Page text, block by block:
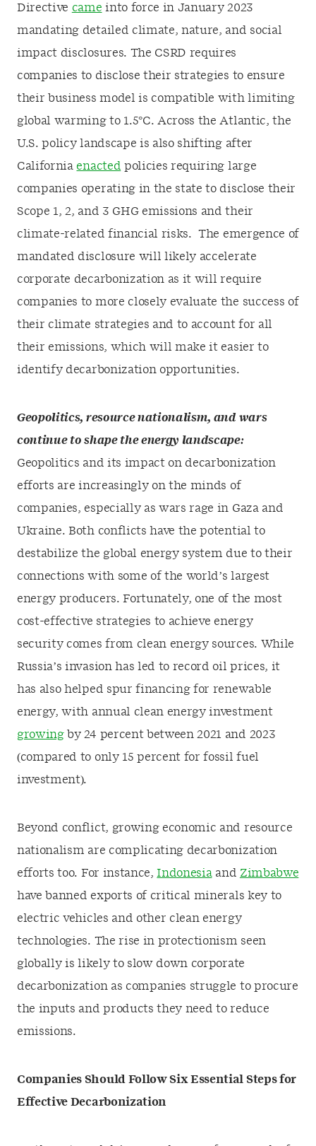
Directive came into force in January 2023
mandating detailed climate, nature, and social
impact disclosures. The CSRD requires
companies to disclose their strategies to ensure
their business model is compatible with limiting
global warming to 1.5°C. Across the Atlantic, the
U.S. policy landscape is also shifting after
California enacted policies requiring large
companies operating in the state to disclose their
Scope 1, 2, and 3 GHG emissions and their
climate-related financial risks. The emergence of
mandated disclosure will likely accelerate
corporate decarbonization as it will require
companies to more closely evaluate the success of
their climate strategies and to account for all
their emissions, which will make it easier to
identify decarbonization opportunities.
Geopolitics, resource nationalism, and wars
continue to shape the energy landscape:
Geopolitics and its impact on decarbonization
efforts are increasingly on the minds of
companies, especially as wars rage in Gaza and
Ukraine. Both conflicts have the potential to
destabilize the global energy system due to their
connections with some of the world’s largest
energy producers. Fortunately, one of the most
cost-effective strategies to achieve energy
security comes from clean energy sources. While
Russia’s invasion has led to record oil prices, it
has also helped spur financing for renewable
energy, with annual clean energy investment
growingby 24 percent between 2021 and 2023
(compared to only 15 percent for fossil fuel
investment).
Beyond conflict, growing economic and resource
nationalism are complicating decarbonization
efforts too. For instance,Indonesia and Zimbabwe
have banned exports of critical minerals key to
electric vehicles and other clean energy
technologies. The rise in protectionism seen
globally is likely to slow down corporate
decarbonization as companies struggle to procure
the inputs and products they need to reduce
emissions.
Companies Should Follow Six Essential Steps for
Effective Decarbonization